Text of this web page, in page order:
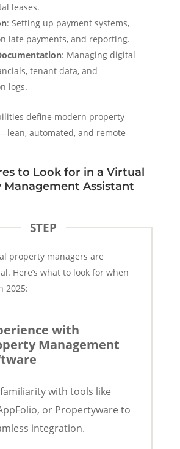
leases.
: Setting up payment systems,
late payments, and reporting.
: Managing digital
tenant data, and
logs.
define modern property
automated, and remote-
to Look for in a Virtual
Management Assistant
STEP
property managers are
Here’s what to look for when
2025:
with
Management
with tools like
or Propertyware to
integration.